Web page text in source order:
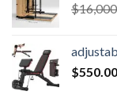
$
$550.00